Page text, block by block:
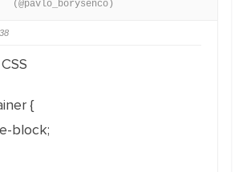
(@pavlo_borysenco)
{
block;